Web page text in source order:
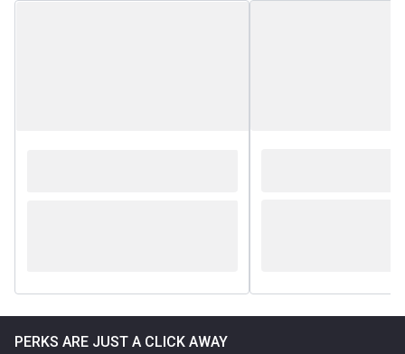
PERKS ARE JUST A CLICK AWAY